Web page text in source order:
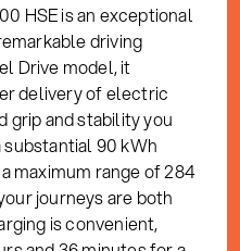
HSE is an exceptional
driving
Drive model, it
delivery of electric
grip and stability you
90 kWh
maximum range of 284
journeys are both
is convenient,